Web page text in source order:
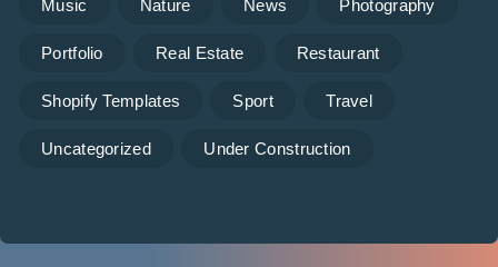
Music Nature News Photography
Portfolio Real Estate Restaurant
Shopify Templates Sport Travel
Uncategorized Under Construction